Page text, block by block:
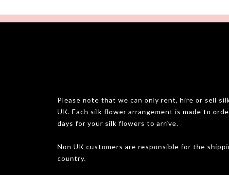
Please note that we can only rent, hire or sell
UK. Each silk flower arrangement is made to
days for your silk flowers to arrive.
Non UK customers are responsible for the
country.